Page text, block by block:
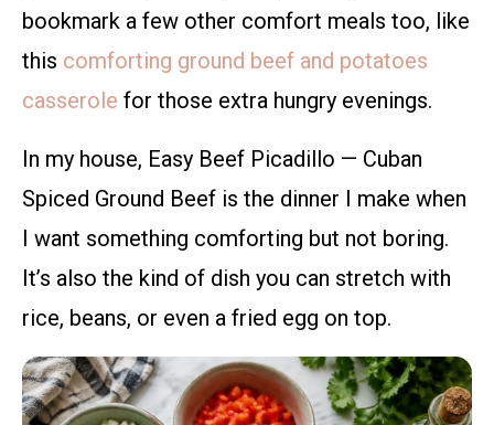
bookmark a few other comfort meals too, like
this comforting ground beef and potatoes
casserole for those extra hungry evenings.
In my house, Easy Beef Picadillo — Cuban
Spiced Ground Beef is the dinner I make when
I want something comforting but not boring.
It’s also the kind of dish you can stretch with
rice, beans, or even a fried egg on top.